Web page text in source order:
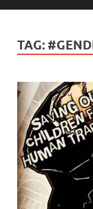
TAG: